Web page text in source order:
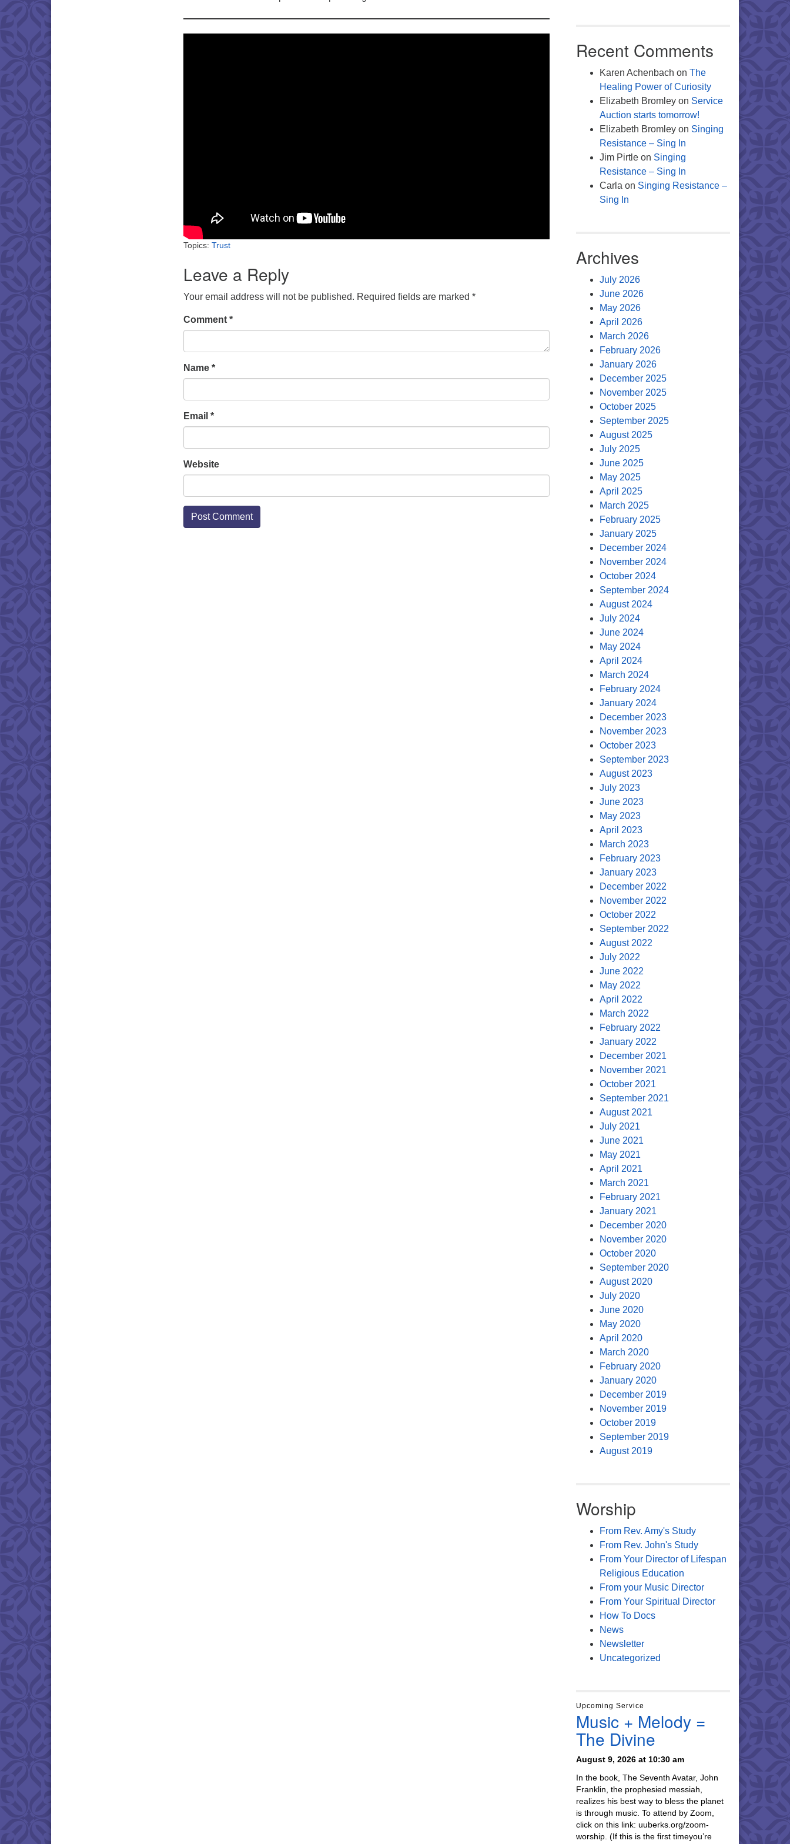
Topics: Trust
Leave a Reply
Your email address will not be published. Required fields are marked *
Comment *
Name *
Email *
Website
Recent Comments
Karen Achenbach on The
Healing Power of Curiosity
Elizabeth Bromleyon Service
Auction starts tomorrow!
Elizabeth Bromleyon Singing
Resistance – Sing In
Jim Pirtleon Singing
Resistance – Sing In
Carla on Singing Resistance –
Sing In
Archives
July 2026
June 2026
May 2026
April 2026
March 2026
February 2026
January 2026
December 2025
November 2025
October 2025
September 2025
August 2025
July 2025
June 2025
May 2025
April 2025
March 2025
February 2025
January 2025
December 2024
November 2024
October 2024
September 2024
August 2024
July 2024
June 2024
May 2024
April 2024
March 2024
February 2024
January 2024
December 2023
November 2023
October 2023
September 2023
August 2023
July 2023
June 2023
May 2023
April 2023
March 2023
February 2023
January 2023
December 2022
November 2022
October 2022
September 2022
August 2022
July 2022
June 2022
May 2022
April 2022
March 2022
February 2022
January 2022
December 2021
November 2021
October 2021
September 2021
August 2021
July 2021
June 2021
May 2021
April 2021
March 2021
February 2021
January 2021
December 2020
November 2020
October 2020
September 2020
August 2020
July 2020
June 2020
May 2020
April 2020
March 2020
February 2020
January 2020
December 2019
November 2019
October 2019
September 2019
August 2019
Worship
From Rev. Amy's Study
From Rev. John's Study
From Your Director of Lifespan
Religious Education
From your Music Director
From Your Spiritual Director
How To Docs
News
Newsletter
Uncategorized
Upcoming Service
Music + Melody =
The Divine
August 9, 2026 at 10:30 am
In the book, The Seventh Avatar, John
Franklin, the prophesied messiah,
realizes his best way to bless the planet
is through music. To attend by Zoom,
click on this link: uuberks.org/zoom-
worship. (If this is the first timeyou’re